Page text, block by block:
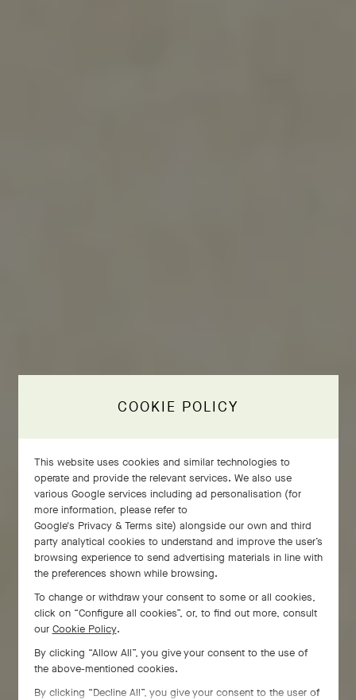
COOKIE POLICY
This website uses cookies and similar technologies to
operate and provide the relevant services. We also use
various Google services including ad personalisation (for
more information, please refer to
Google's Privacy & Terms site) alongside our own and third
party analytical cookies to understand and improve the user’s
browsing experience to send advertising materials in line with
the preferences shown while browsing.
To change or withdraw your consent to some or all cookies,
click on “Configure all cookies”, or, to find out more, consult
our Cookie Policy.
By clicking “Allow All”, you give your consent to the use of
the above-mentioned cookies.
By clicking “Decline All”, you give your consent to the user of